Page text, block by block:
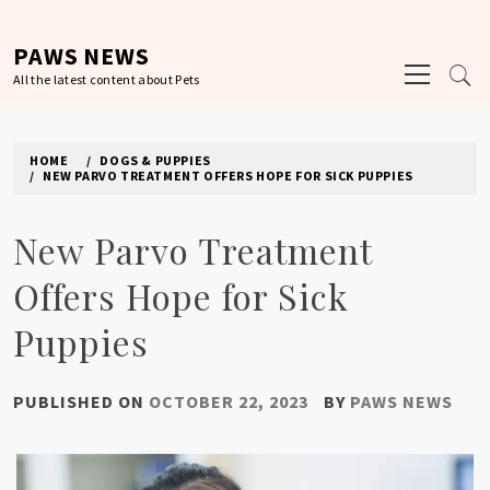
content
PAWS NEWS
All the latest content about Pets
Menu
HOME
DOGS & PUPPIES
NEW PARVO TREATMENT OFFERS HOPE FOR SICK PUPPIES
New Parvo Treatment
Offers Hope for Sick
Puppies
PUBLISHED ON OCTOBER 22, 2023 BY PAWS NEWS